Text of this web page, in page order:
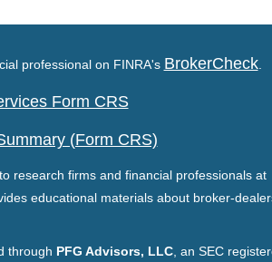
professional on FINRA's BrokerCheck.
Form CRS
(Form CRS)
research firms and financial professionals at
educational materials about broker-
through PFG Advisors, LLC, an SEC